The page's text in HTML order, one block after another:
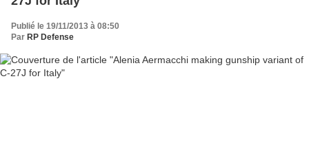
Publié le 19/11/2013 à 08:50
Par RP Defense